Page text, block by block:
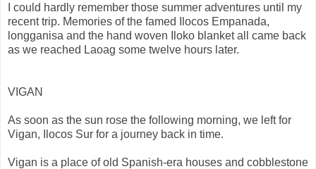
I could hardly remember those summer adventures until my
recent trip. Memories of the famed Ilocos Empanada,
longganisa and the hand woven Iloko blanket all came back
as we reached Laoag some twelve hours later.
VIGAN
As soon as the sun rose the following morning, we left for
Vigan, Ilocos Sur for a journey back in time.
Vigan is a place of old Spanish-era houses and cobblestone